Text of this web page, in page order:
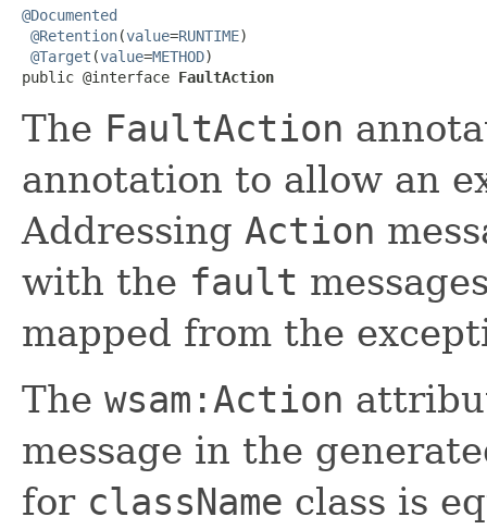
@Documented
@Retention(value=RUNTIME)
@Target (value=METHOD)
public @interface FaultAction
The FaultAction
annotation to allow an
Addressing Action
with the fault
mapped from the
The wsam:Action
message in the
for className class is